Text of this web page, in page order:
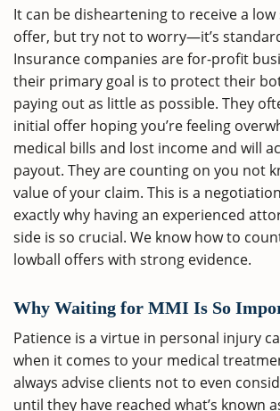
It can be disheartening to receive a
offer, but try not to worry—it’s
Insurance companies are for-profit
their primary goal is to protect their
paying out as little as possible. They
initial offer hoping you’re feeling
medical bills and lost income and will
payout. They are counting on you not
value of your claim. This is a
exactly why having an experienced
side is so crucial. We know how to
lowball offers with strong evidence.
Why Waiting for MMI Is So
Patience is a virtue in personal injury
when it comes to your medical
always advise clients not to even
until they have reached what’s known